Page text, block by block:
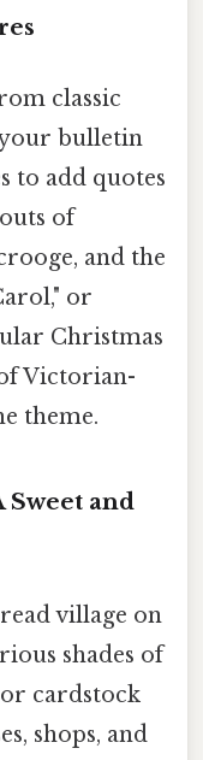
classic
bulletin
to add quotes
of
and the
or
Christmas
Victorian-
theme.
Sweet and
village on
shades of
cardstock
shops, and